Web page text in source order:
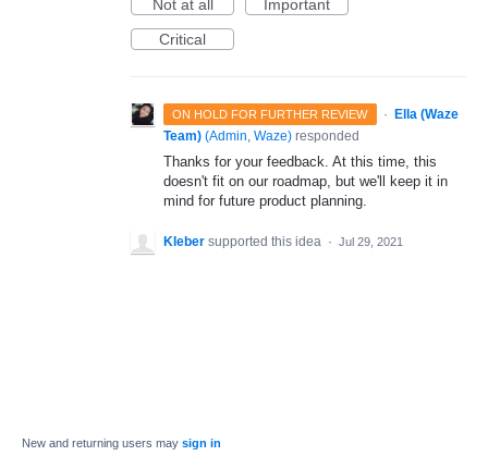
Not at all
Important
Critical
ON HOLD FOR FURTHER REVIEW ·
Ella (Waze
Team) (Admin, Waze) responded
Thanks for your feedback. At this time, this
doesn't fit on our roadmap, but we'll keep it in
mind for future product planning.
Kleber supported this idea · Jul 29, 2021
New and returning users may sign in